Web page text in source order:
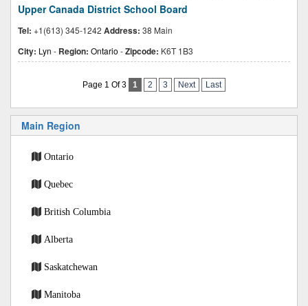
Upper Canada District School Board
Tel: +1(613) 345-1242 Address: 38 Main
City: Lyn - Region: Ontario -Zipcode: K6T 1B3
Page 1 Of 3 1 2 3 Next Last
Main Region
Ontario
Quebec
British Columbia
Alberta
Saskatchewan
Manitoba